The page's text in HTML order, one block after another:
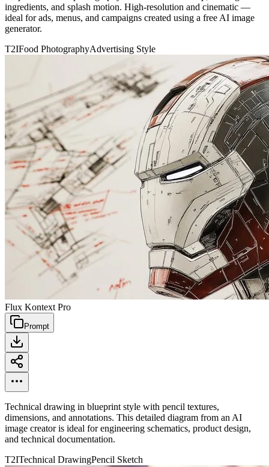
ingredients, and splash motion. High-resolution and cinematic —
ideal for ads, menus, and campaigns created using a free AI image
generator.
T2IFood PhotographyAdvertising Style
Flux Kontext Pro
Prompt
Technical drawing in blueprint style with pencil textures,
dimensions, and annotations. This detailed diagram from an AI
image creator is ideal for engineering schematics, product design,
and technical documentation.
T2ITechnical DrawingPencil Sketch